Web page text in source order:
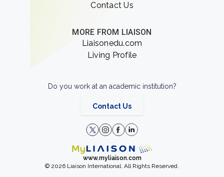
Contact Us
MORE FROM LIAISON
Liaisonedu.com
Living Profile
Do you work at an academic institution?
Contact Us
www.myliaison.com
© 2026 Liaison International. All Rights Reserved.